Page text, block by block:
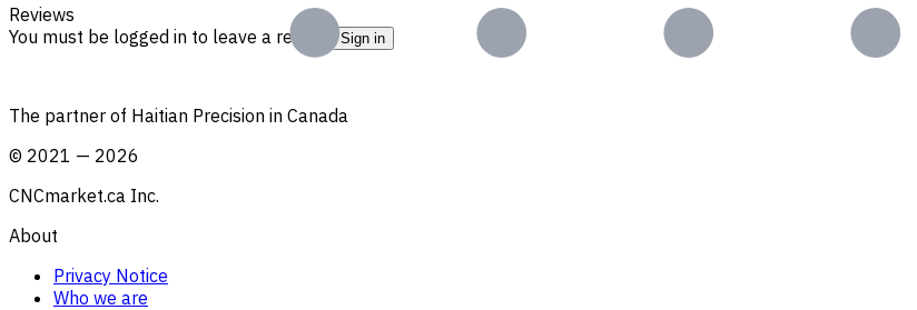
Reviews
You must be logged in to leave a review.
Sign in
The partner of Haitian Precision in Canada
© 2021 — 2026
CNCmarket.ca Inc.
About
Privacy Notice
Who we are